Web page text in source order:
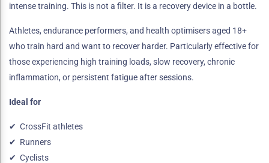
intense training. This is not a filter. It is a recovery device in a bottle.
Athletes, endurance performers, and health optimisers aged 18+
who train hard and want to recover harder. Particularly effective for
those experiencing high training loads, slow recovery, chronic
inflammation, or persistent fatigue after sessions.
Ideal for
✔ CrossFit athletes
✔ Runners
✔ Cyclists